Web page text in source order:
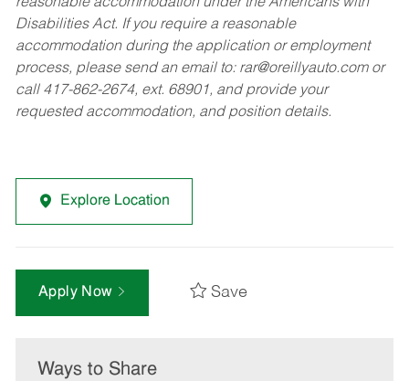
Disabilities Act. If you require a reasonable
accommodation during the application or employment
process, please send an email to: rar@oreillyauto.comor
call 417-862-2674, ext. 68901, and provide your
requested accommodation, and position details.
Explore Location
Apply Now Save
Ways to Share